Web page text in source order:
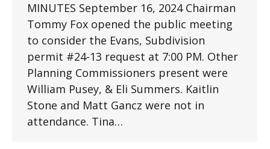
MINUTES September 16, 2024 Chairman
Tommy Fox opened the public meeting
to consider the Evans, Subdivision
permit #24-13 request at 7:00 PM. Other
Planning Commissioners present were
William Pusey, & Eli Summers. Kaitlin
Stone and Matt Gancz were not in
attendance. Tina…